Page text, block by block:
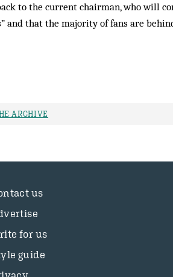
to the current chairman, who will
and that the majority of fans are
ARCHIVE
us
for us
guide